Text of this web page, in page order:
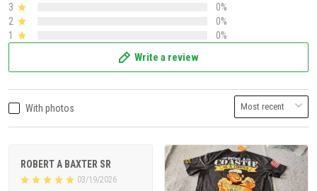
3
0%
2
0%
1
0%
Write a review
With photos
ROBERT A BAXTER SR
03/19/2026